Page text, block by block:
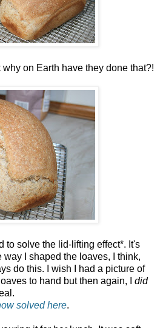
on Earth have they done that?!
to solve the lid-lifting effect*. It's
I shaped the loaves, I think,
do this. I wish I had a picture of
to hand but then again, I did
solved here.